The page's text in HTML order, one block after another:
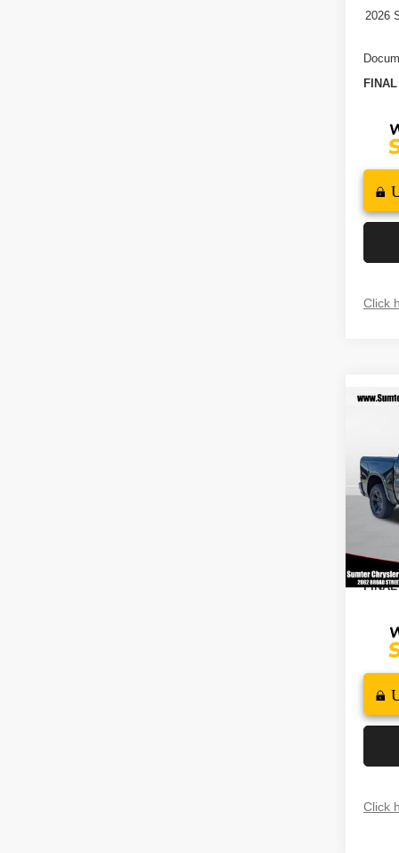
2026
Click
5'7'
VIN:
Model:
MSRP
Click